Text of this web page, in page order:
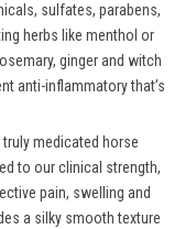
sulfates, parabens,
herbs like menthol or
ginger and witch
anti-inflammatory that’s
medicated horse
to our clinical strength,
pain, swelling and
a silky smooth texture